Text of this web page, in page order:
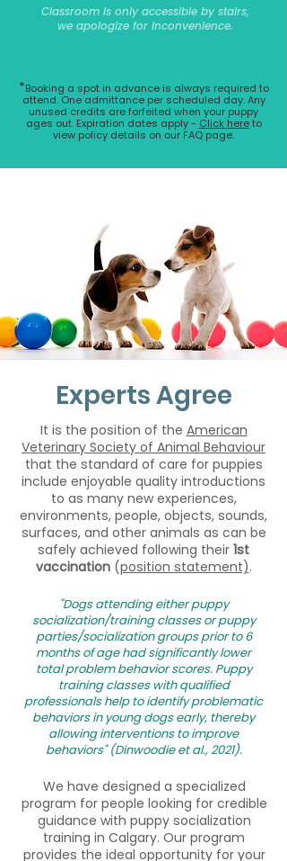
Classroom is only accessible by stairs,
we apologize for inconvenience.
*Booking a spot in advance is always required to
attend. One admittance per scheduled day. Any
unused credits are forfeited when your puppy
ages out. Expiration dates apply - Click hereto
view policy details on our FAQ page.
Experts Agree
It is the position of the American
Veterinary Society of Animal Behaviour
that the standard of care for puppies
include enjoyable quality introductions
to as many new experiences,
environments, people, objects, sounds,
surfaces, and other animals as can be
safely achieved following their 1st
vaccination(position statement).
"Dogs attending either puppy
socialization/training classes or puppy
parties/socialization groups prior to 6
months of age had significantly lower
total problem behavior scores. Puppy
training classes with qualified
professionals help to identify problematic
behaviors in young dogs early, thereby
allowing interventions to improve
behaviors" (Dinwoodie et al., 2021).
We have designed a specialized
program for people looking for credible
guidance with puppy socialization
training in Calgary. Our program
provides the ideal opportunity for your